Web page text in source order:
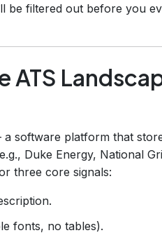
be filtered out before you
a software platform that
Duke Energy, National
three core signals:
fonts, no tables).